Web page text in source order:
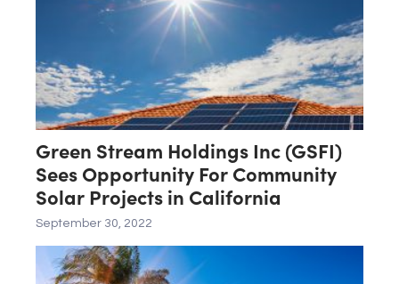
Green Stream Holdings Inc (GSFI)
Sees Opportunity For Community
Solar Projects in California
September 30, 2022